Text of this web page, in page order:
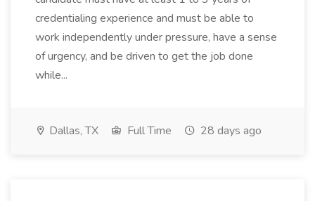
credentialing experience and must be able to
work independently under pressure, have a sense
of urgency, and be driven to get the job done
while...
Dallas, TX Full Time 28 days ago